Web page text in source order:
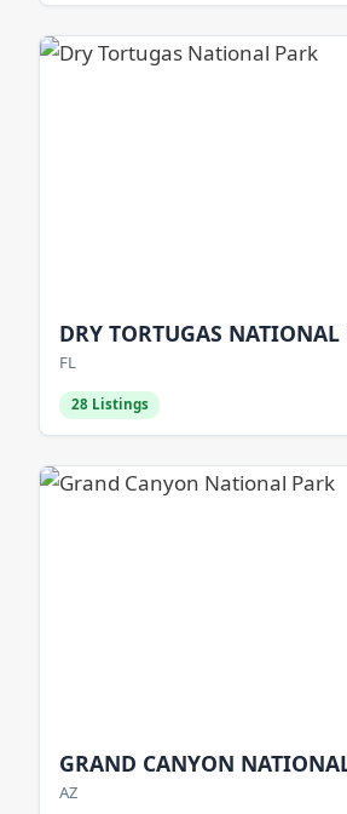
DRY TORTUGAS NATIONAL
FL
28 Listings
GRAND CANYON
AZ